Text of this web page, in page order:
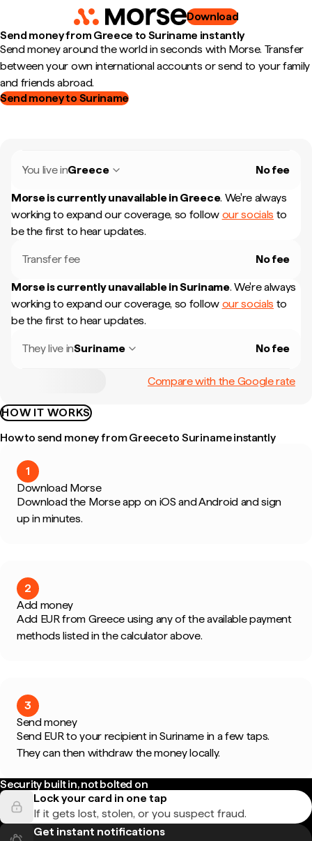
Download
Send money from Greece to Suriname instantly
Send money around the world in seconds with Morse. Transfer
between your own international accounts or send to your family
and friends abroad.
Send money to Suriname
You live inGreece No fee
Morse is currently unavailable in Greece. We're always
working to expand our coverage, so follow our socials to
be the first to hear updates.
Transfer fee No fee
Morse is currently unavailable inSuriname. We're always
working to expand our coverage, so follow our socials to
be the first to hear updates.
They live inSuriname No fee
Compare with the Google rate
HOW IT WORKS
How to send money from Greece to Suriname instantly
1
Download Morse
Download the Morse app on iOS and Android and sign
up in minutes.
2
Add money
Add EUR from Greece using any of the available payment
methods listed in the calculator above.
3
Send money
Send EUR to your recipient in Suriname in a few taps.
They can then withdraw the money locally.
Security built in, not bolted on
Lock your card in one tap
If it gets lost, stolen, or you suspect fraud.
Get instant notifications